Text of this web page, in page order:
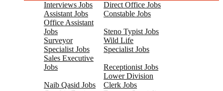
Interviews Jobs
Direct Office Jobs
Assistant Jobs
Constable Jobs
Office Assistant
Jobs
Steno Typist Jobs
Surveyor
Specialist Jobs
Wild Life
Specialist Jobs
Sales Executive
Jobs
Receptionist Jobs
Naib Qasid Jobs
Lower Division
Clerk Jobs